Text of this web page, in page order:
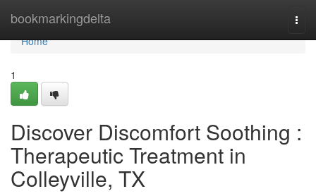
bookmarkingdelta
Home
Home
1
Discover Discomfort Soothing :
Therapeutic Treatment in
Colleyville, TX